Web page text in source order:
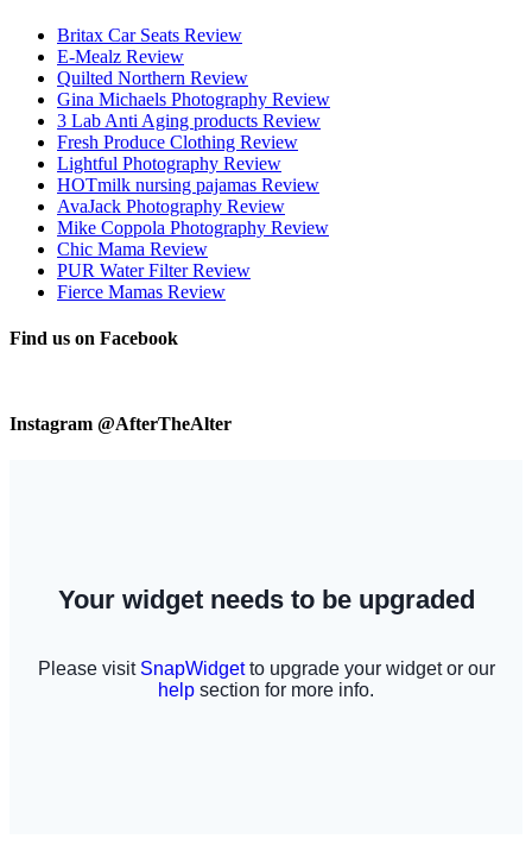
Britax Car Seats Review
E-Mealz Review
Quilted Northern Review
Gina Michaels Photography Review
3 Lab Anti Aging products Review
Fresh Produce Clothing Review
Lightful Photography Review
HOTmilk nursing pajamas Review
AvaJack Photography Review
Mike Coppola Photography Review
Chic Mama Review
PUR Water Filter Review
Fierce Mamas Review
Find us on Facebook
Instagram @AfterTheAlter